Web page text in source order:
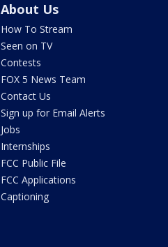
About Us
How To Stream
Seen on TV
Contests
FOX 5 News Team
Contact Us
Sign up for Email Alerts
Jobs
Internships
FCC Public File
FCC Applications
Captioning